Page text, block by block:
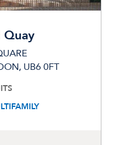
UB6 0FT